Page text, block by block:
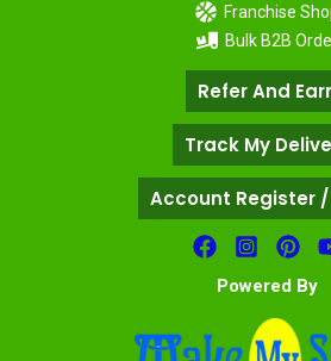
Franchise
Bulk B2B
Refer And
Track My
Account Register /
Powered By